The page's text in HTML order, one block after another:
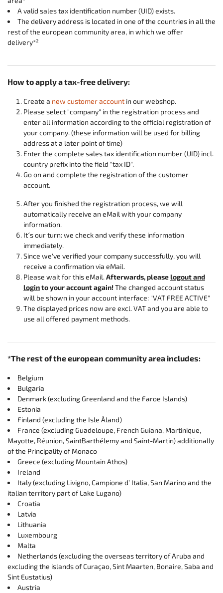
A valid sales tax identification number (UID) exists.
The delivery address is located in one of the countries in all the
rest of the european community area, in which we offer
delivery*²
How to apply a tax-free delivery:
Create a new customer account in our webshop.
Please select "company" in the registration process and
enter all information according to the official registration of
your company. (these information will be used for billing
address at a later point of time)
Enter the complete sales tax identification number (UID) incl.
country prefix into the field "tax ID".
Go on and complete the registration of the customer
account.
After you finished the registration process, we will
automatically receive an eMail with your company
information.
It´s our turn: we check and verify these information
immediately.
Since we've verified your company successfully, you will
receive a confirmation via eMail.
Please wait for this eMail.Afterwards, pleaselogout and
loginto your account again!The changed account status
will be shown in your account interface: "VAT FREE ACTIVE"
The displayed prices now are excl. VAT and you are able to
use all offered payment methods.
*The rest of the european community area includes:
Belgium
Bulgaria
Denmark (excluding Greenland and the Faroe Islands)
Estonia
Finland (excluding the Isle Åland)
France (excluding Guadeloupe, French Guiana, Martinique,
Mayotte, Réunion, SaintBarthélemy and Saint-Martin) additionally
of the Principality of Monaco
Greece (excluding Mountain Athos)
Ireland
Italy (excluding Livigno, Campione d’ Italia, San Marino and the
italian territory part of Lake Lugano)
Croatia
Latvia
Lithuania
Luxembourg
Malta
Netherlands (excluding the overseas territory of Aruba and
excluding the islands of Curaçao, Sint Maarten, Bonaire, Saba and
Sint Eustatius)
Austria